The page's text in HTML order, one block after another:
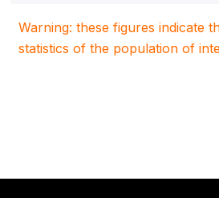
Warning: these figures indicate
statistics of the population of